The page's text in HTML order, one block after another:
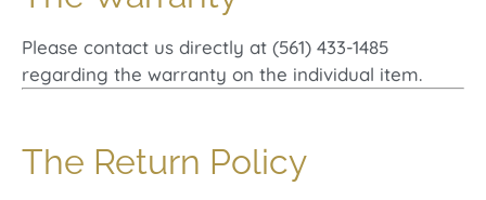
Please contact us directly at (561) 433-1485
regarding the warranty on the individual item.
The Return Policy